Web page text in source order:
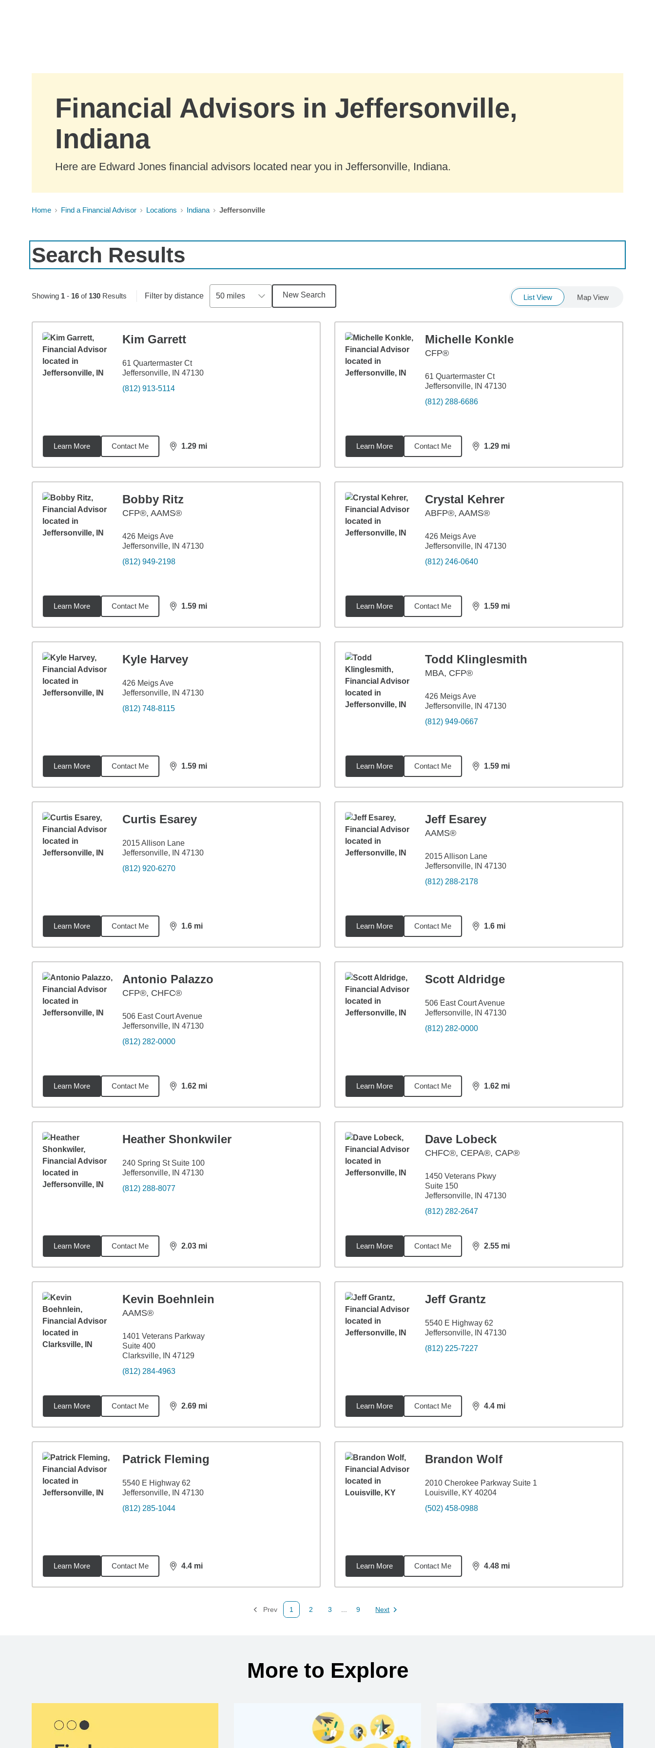
Financial Advisors in Jeffersonville,
Indiana
Here are Edward Jones financial advisors located near you in Jeffersonville, Indiana.
Home Find a Financial Advisor Locations Indiana Jeffersonville
Search Results
Showing 1- 16of 130Results Filter by distance 50 miles New Search List View Map View
Kim Garrett
61 Quartermaster Ct
Jeffersonville, IN 47130
(812) 913-5114
Learn More Contact Me 1.29 mi
distance,1.29
Michelle Konkle
CFP®
61 Quartermaster Ct
Jeffersonville, IN 47130
(812) 288-6686
Learn More Contact Me 1.29 mi
distance,1.29
Bobby Ritz
CFP®, AAMS®
426 Meigs Ave
Jeffersonville, IN 47130
(812) 949-2198
Learn More Contact Me 1.59 mi
distance,1.59
Crystal Kehrer
ABFP®, AAMS®
426 Meigs Ave
Jeffersonville, IN 47130
(812) 246-0640
Learn More Contact Me 1.59 mi
distance,1.59
Kyle Harvey
426 Meigs Ave
Jeffersonville, IN 47130
(812) 748-8115
Learn More Contact Me 1.59 mi
distance,1.59
Todd Klinglesmith
MBA, CFP®
426 Meigs Ave
Jeffersonville, IN 47130
(812) 949-0667
Learn More Contact Me 1.59 mi
distance,1.59
Curtis Esarey
2015 Allison Lane
Jeffersonville, IN 47130
(812) 920-6270
Learn More Contact Me 1.6 mi
distance,
Jeff Esarey
AAMS®
2015 Allison Lane
Jeffersonville, IN 47130
(812) 288-2178
Learn More Contact Me 1.6 mi
distance,
Antonio Palazzo
CFP®, CHFC®
506 East Court Avenue
Jeffersonville, IN 47130
(812) 282-0000
Learn More Contact Me 1.62 mi
distance,1.62
Scott Aldridge
506 East Court Avenue
Jeffersonville, IN 47130
(812) 282-0000
Learn More Contact Me 1.62 mi
distance,1.62
Heather Shonkwiler
240 Spring St Suite 100
Jeffersonville, IN 47130
(812) 288-8077
Learn More Contact Me 2.03 mi
distance,2.03
Dave Lobeck
CHFC®, CEPA®, CAP®
1450 Veterans Pkwy
Suite 150
Jeffersonville, IN 47130
(812) 282-2647
Learn More Contact Me 2.55 mi
distance,2.55
Kevin Boehnlein
AAMS®
1401 Veterans Parkway
Suite 400
Clarksville, IN 47129
(812) 284-4963
Learn More Contact Me 2.69 mi
distance,2.69
Jeff Grantz
5540 E Highway 62
Jeffersonville, IN 47130
(812) 225-7227
Learn More Contact Me 4.4 mi
distance,
Patrick Fleming
5540 E Highway 62
Jeffersonville, IN 47130
(812) 285-1044
Learn More Contact Me 4.4 mi
distance,
Brandon Wolf
2010 Cherokee Parkway Suite 1
Louisville, KY 40204
(502) 458-0988
Learn More Contact Me 4.48 mi
distance,4.48
Prev
Page
1
Page
2
Page
3
Page
9 Next
Page
More to Explore